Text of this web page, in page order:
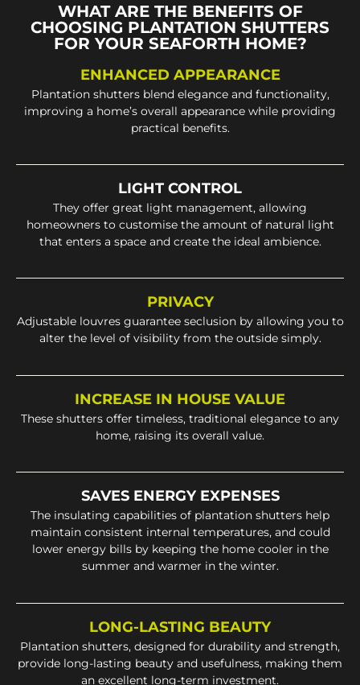
WHAT ARE THE BENEFITS OF
CHOOSING PLANTATION SHUTTERS
FOR YOUR SEAFORTH HOME?
ENHANCED APPEARANCE
Plantation shutters blend elegance and functionality,
improving a home’s overall appearance while providing
practical benefits.
LIGHT CONTROL
They offer great light management, allowing
homeowners to customise the amount of natural light
that enters a space and create the ideal ambience.
PRIVACY
Adjustable louvres guarantee seclusion by allowing you to
alter the level of visibility from the outside simply.
INCREASE IN HOUSE VALUE
These shutters offer timeless, traditional elegance to any
home, raising its overall value.
SAVES ENERGY EXPENSES
The insulating capabilities of plantation shutters help
maintain consistent internal temperatures, and could
lower energy bills by keeping the home cooler in the
summer and warmer in the winter.
LONG-LASTING BEAUTY
Plantation shutters, designed for durability and strength,
provide long-lasting beauty and usefulness, making them
an excellent long-term investment.